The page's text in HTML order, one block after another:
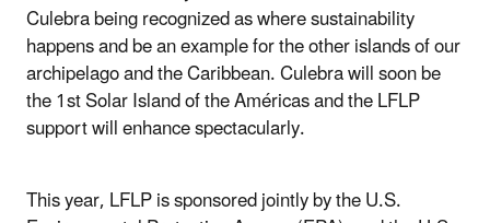
Culebra being recognized as where sustainability
happens and be an example for the other islands of our
archipelago and the Caribbean. Culebra will soon be
the 1st Solar Island of the Américas and the LFLP
support will enhance spectacularly.
This year, LFLP is sponsored jointly by the U.S.